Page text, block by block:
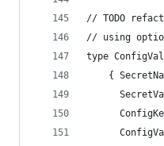
// TODO
// using
type
{